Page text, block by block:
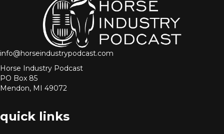
info@horseindustrypodcast.com
Horse Industry Podcast
PO Box 85
Mendon, MI 49072
quick links